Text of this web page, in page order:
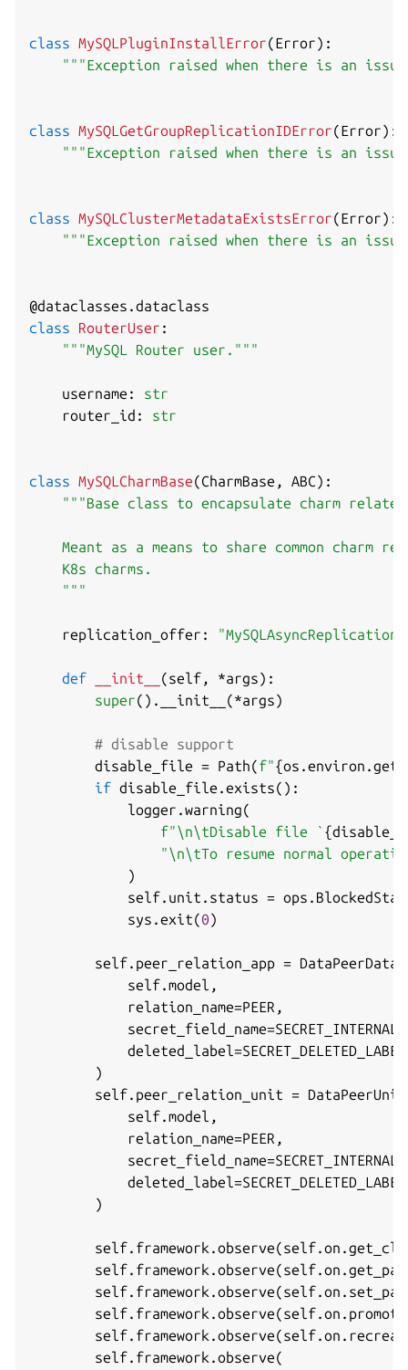
class MySQLPluginInstallError(Error) :
"""Exception raised when there is an
class MySQLGetGroupReplicationIDError(Error) :
"""Exception raised when there is an
class MySQLClusterMetadataExistsError(Error) :
"""Exception raised when there is an
@dataclasses .dataclass
class
RouterUser :
"""MySQL Router user."""
    username
:
str
    router_id
: str
class MySQLCharmBase(CharmBase , ABC) :
"""Base class to encapsulate charm
Meant as a means to share common charm
    K8s charms.
    """
    replication_offer
:
def __init__ (self , *args) :
super( ) . __init__ (*args)
# disable support
        disable_file
= Path(f"{os .environ .get
if disable_file .exists( ) :
            logger
.warning(
f"\n\tDisable file ` {
"\n\tTo resume normal
)
            self
. unit . status = ops .
            sys
.exit(0)
        self
. peer_relation_app = DataPeerData
            self
.model ,
            relation_name
=PEER ,
            secret_field_name
=
            deleted_label
=SECRET_DELETED_LABEL
)
        self
. peer_relation_unit =
            self
.model ,
            relation_name
=PEER ,
            secret_field_name
=
            deleted_label
=SECRET_DELETED_LABEL
)
        self
. framework .observe(self.on .
        self
. framework .observe(self.on .
        self
. framework .observe(self.on .
        self
. framework .observe(self.on .
        self
. framework .observe(self.on .
        self
. framework .observe(